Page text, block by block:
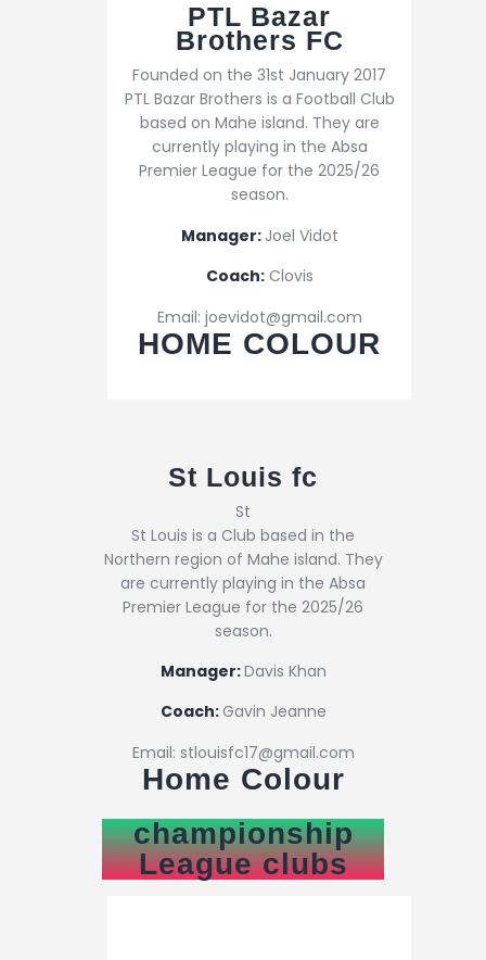
PTL Bazar
Brothers FC
Founded on the 31st January 2017
PTL Bazar Brothers is a Football Club
based on Mahe island. They are
currently playing in the Absa
Premier League for the 2025/26
season.
Manager: Joel Vidot
Coach:Clovis
Email: joevidot@gmail.com
HOME COLOUR
St Louis fc
St
St Louis is a Club based in the
Northern region of Mahe island. They
are currently playing in the Absa
Premier League for the 2025/26
season.
Manager:Davis Khan
Coach: Gavin Jeanne
Email: stlouisfc17@gmail.com
Home Colour
championship
League clubs